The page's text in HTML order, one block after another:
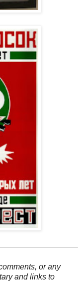
or any
and links to